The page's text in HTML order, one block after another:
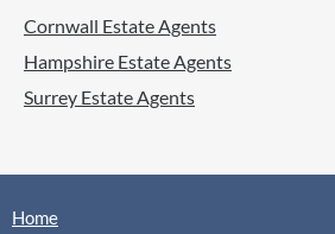
Cornwall Estate Agents
Hampshire Estate Agents
Surrey Estate Agents
Home